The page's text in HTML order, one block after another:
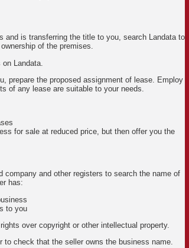
and is transferring the title to you, search Landata to
of the premises.
Landata.
prepare the proposed assignment of lease. Employ
of any lease are suitable to your needs.
for sale at reduced price, but then offer you the
company and other registers to search the name of
has:
to you
over copyright or other intellectual property.
to check that the seller owns the business name.